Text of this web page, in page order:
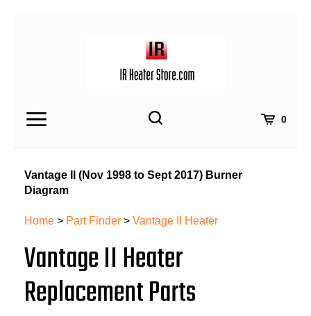
content
Toggle
Toggle
0
site
Vantage II (Nov 1998 to Sept 2017) Burner
Diagram
Home > Part Finder > Vantage II Heater
Vantage II Heater
Replacement Parts